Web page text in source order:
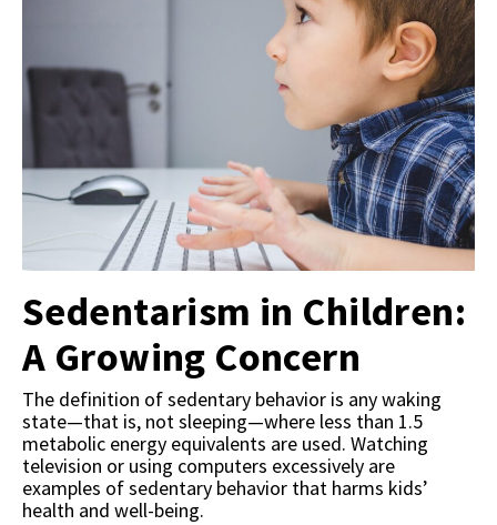
Sedentarism in Children:
A Growing Concern
The definition of sedentary behavior is any waking
state—that is, not sleeping—where less than 1.5
metabolic energy equivalents are used. Watching
television or using computers excessively are
examples of sedentary behavior that harms kids’
health and well-being.